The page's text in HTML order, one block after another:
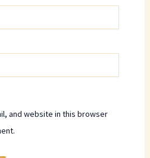
and website in this browser